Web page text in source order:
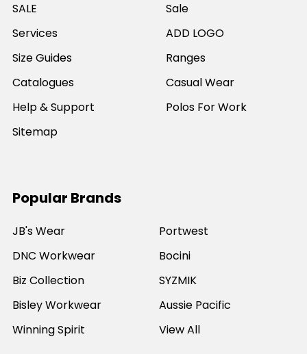
SALE
Services
Size Guides
Catalogues
Help & Support
Sitemap
Sale
ADD LOGO
Ranges
Casual Wear
Polos For Work
Popular Brands
JB's Wear
DNC Workwear
Biz Collection
Bisley Workwear
Winning Spirit
Portwest
Bocini
SYZMIK
Aussie Pacific
View All